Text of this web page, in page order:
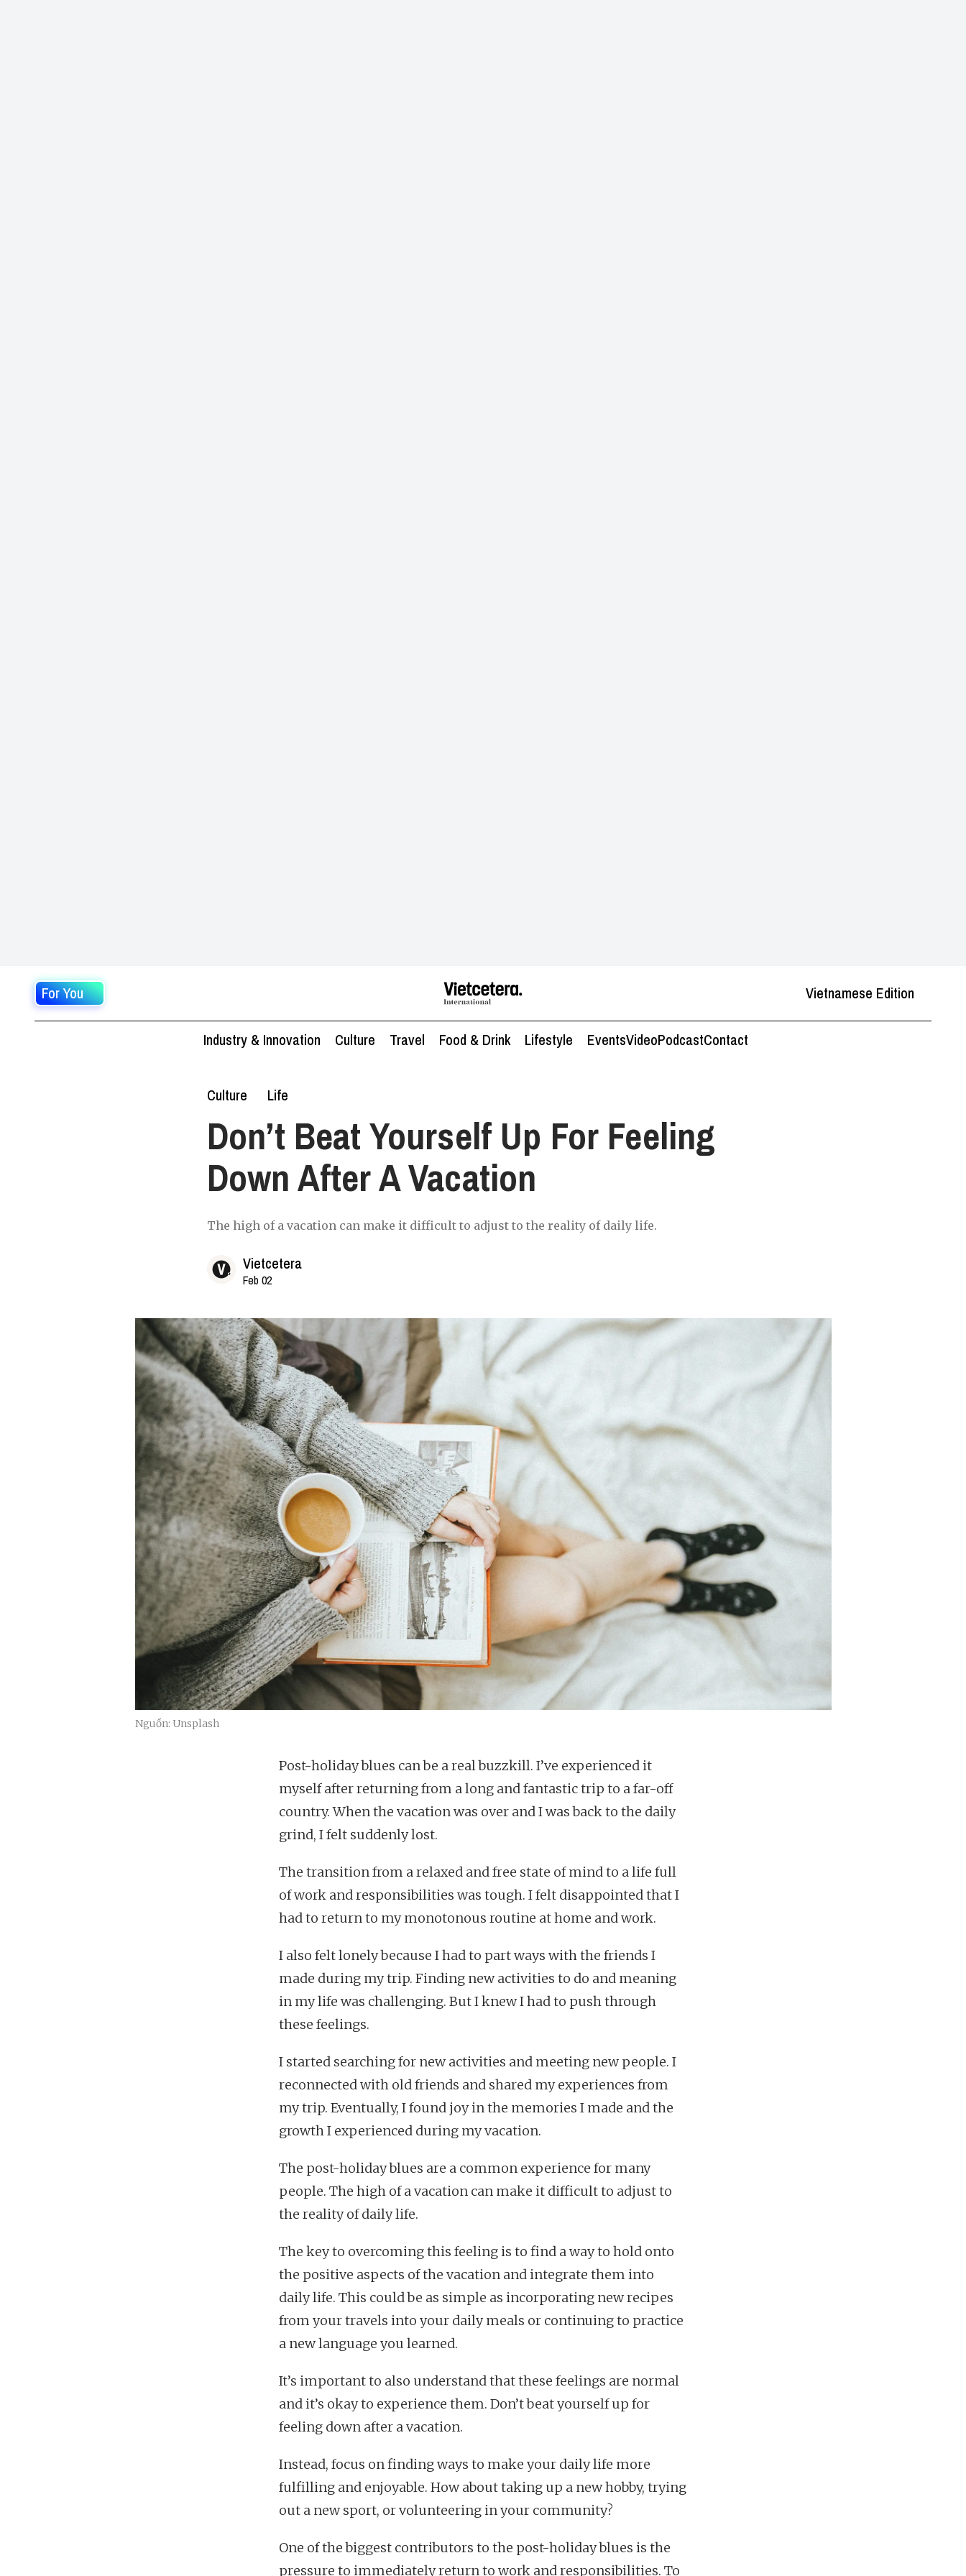
For You Vietnamese Edition
Industry & Innovation Culture Travel Food & Drink Lifestyle EventsVideoPodcastContact
Culture Life
Don’t Beat Yourself Up For Feeling
Down After A Vacation
The high of a vacation can make it difficult to adjust to the reality of daily life.
Vietcetera
Feb 02
Nguồn: Unsplash
Post-holiday blues can be a real buzzkill. I’ve experienced it
myself after returning from a long and fantastic trip to a far-off
country. When the vacation was over and I was back to the daily
grind, I felt suddenly lost.
The transition from a relaxed and free state of mind to a life full
of work and responsibilities was tough. I felt disappointed that I
had to return to my monotonous routine at home and work.
I also felt lonely because I had to part ways with the friends I
made during my trip. Finding new activities to do and meaning
in my life was challenging. But I knew I had to push through
these feelings.
I started searching for new activities and meeting new people. I
reconnected with old friends and shared my experiences from
my trip. Eventually, I found joy in the memories I made and the
growth I experienced during my vacation.
The post-holiday blues are a common experience for many
people. The high of a vacation can make it difficult to adjust to
the reality of daily life.
The key to overcoming this feeling is to find a way to hold onto
the positive aspects of the vacation and integrate them into
daily life. This could be as simple as incorporating new recipes
from your travels into your daily meals or continuing to practice
a new language you learned.
It’s important to also understand that these feelings are normal
and it’s okay to experience them. Don’t beat yourself up for
feeling down after a vacation.
Instead, focus on finding ways to make your daily life more
fulfilling and enjoyable. How about taking up a new hobby, trying
out a new sport, or volunteering in your community?
One of the biggest contributors to the post-holiday blues is the
pressure to immediately return to work and responsibilities. To